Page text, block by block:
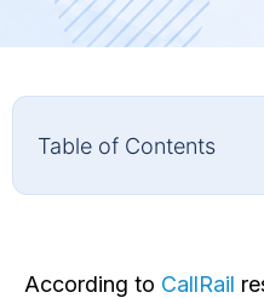
Table of Contents
According to CallRail